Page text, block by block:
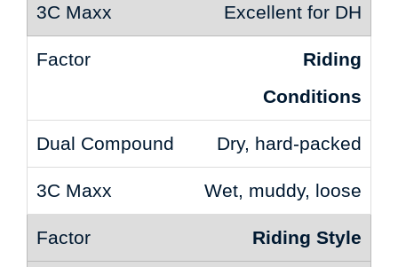
Excellent for DH
Riding
Conditions
Dry, hard-packed
Wet, muddy, loose
Riding Style